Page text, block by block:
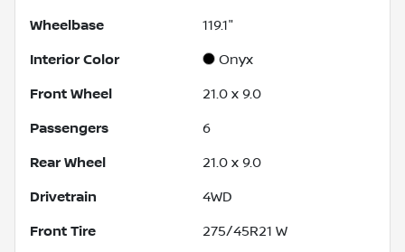
Wheelbase 119.1"
Interior Color Onyx
Front Wheel 21.0 x 9.0
Passengers 6
Rear Wheel 21.0 x 9.0
Drivetrain 4WD
Front Tire 275/45R21 W